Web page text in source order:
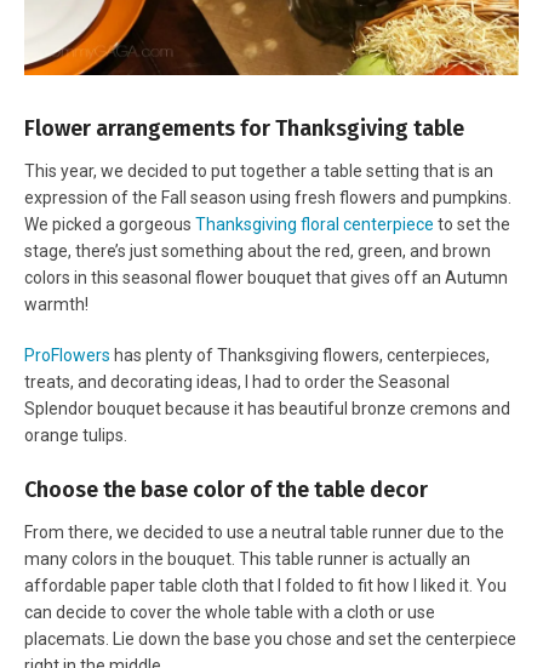
Flower arrangements for Thanksgiving table
This year, we decided to put together a table setting that is an
expression of the Fall season using fresh flowers and pumpkins.
We picked a gorgeous Thanksgiving floral centerpiece to set the
stage, there’s just something about the red, green, and brown
colors in this seasonal flower bouquet that gives off an Autumn
warmth!
ProFlowers has plenty of Thanksgiving flowers, centerpieces,
treats, and decorating ideas, I had to order the Seasonal
Splendor bouquet because it has beautiful bronze cremons and
orange tulips.
Choose the base color of the table decor
From there, we decided to use a neutral table runner due to the
many colors in the bouquet. This table runner is actually an
affordable paper table cloth that I folded to fit how I liked it. You
can decide to cover the whole table with a cloth or use
placemats. Lie down the base you chose and set the centerpiece